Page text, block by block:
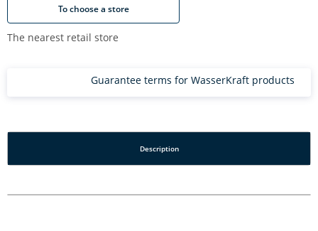
To choose a store
The nearest retail store
Guarantee terms for WasserKraft products
Description